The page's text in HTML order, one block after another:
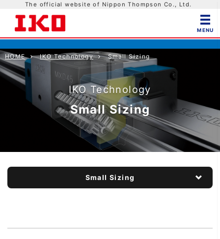
The official website of Nippon Thompson Co., Ltd.
HOME IKO Technology Small Sizing
IKO Technology
Small Sizing
Small Sizing